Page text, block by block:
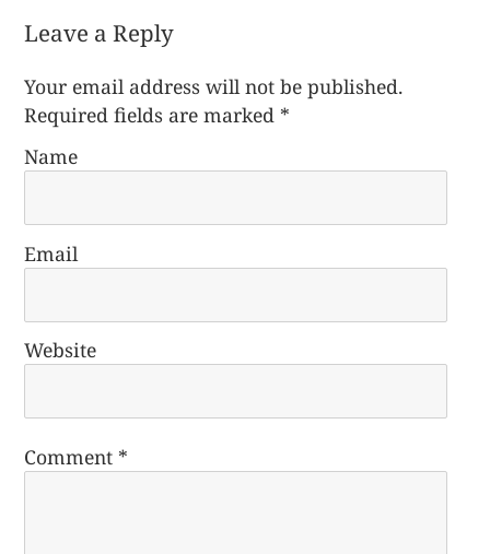
Leave a Reply
Your email address will not be published.
Required fields are marked *
Name
Email
Website
Comment *